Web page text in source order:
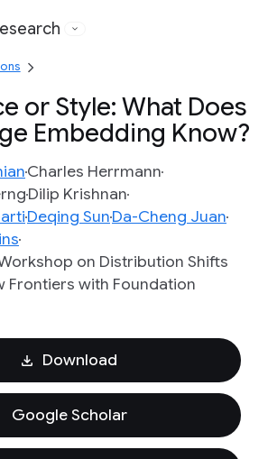
or Style: What Does
Embedding Know?
Charles Herrmann
Dilip Krishnan
Deqing SunDa-Cheng Juan
on Distribution Shifts
Frontiers with Foundation
Download
Google Scholar